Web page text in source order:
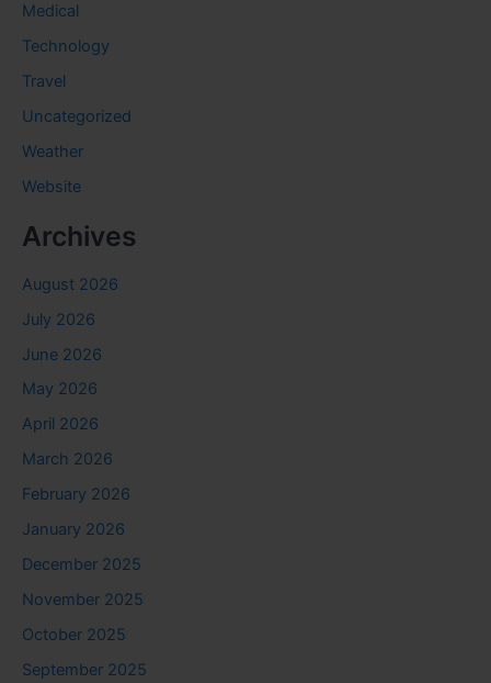
Medical
Technology
Travel
Uncategorized
Weather
Website
Archives
August 2026
July 2026
June 2026
May 2026
April 2026
March 2026
February 2026
January 2026
December 2025
November 2025
October 2025
September 2025